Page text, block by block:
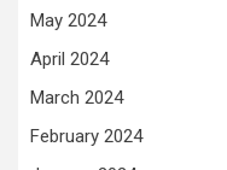
May 2024
April 2024
March 2024
February 2024